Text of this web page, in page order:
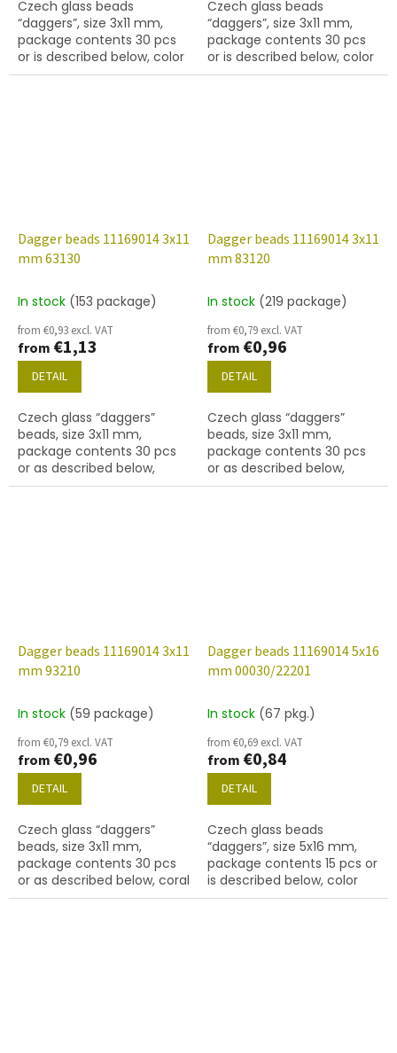
Czech glass beads
“daggers”, size 3x11 mm,
package contents 30 pcs
or is described below, color
jet (black) with AB finish
Czech glass beads
“daggers”, size 3x11 mm,
package contents 30 pcs
or is described below, color
black with coating 90215
Dagger beads 11169014 3x11
mm 63130
In stock (153 package)
from €0,93 excl. VAT
from €1,13
DETAIL
Czech glass “daggers”
beads, size 3x11 mm,
package contents 30 pcs
or as described below,
turquoise colour.
Dagger beads 11169014 3x11
mm 83120
In stock (219 package)
from €0,79 excl. VAT
from €0,96
DETAIL
Czech glass “daggers”
beads, size 3x11 mm,
package contents 30 pcs
or as described below,
limon colour.
Dagger beads 11169014 3x11
mm 93210
In stock (59 package)
from €0,79 excl. VAT
from €0,96
DETAIL
Czech glass “daggers”
beads, size 3x11 mm,
package contents 30 pcs
or as described below, coral
colour.
Dagger beads 11169014 5x16
mm 00030/22201
In stock (67 pkg.)
from €0,69 excl. VAT
from €0,84
DETAIL
Czech glass beads
“daggers”, size 5x16 mm,
package contents 15 pcs or
is described below, color
crystal with coating 22201